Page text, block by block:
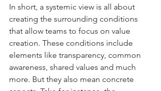
In short, a systemic view is all about
creating the surrounding conditions
that allow teams to focus on value
creation. These conditions include
elements like transparency, common
awareness, shared values and much
more. But they also mean concrete